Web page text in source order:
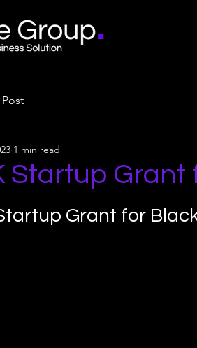
Startup Grant
1 min read
Grant for